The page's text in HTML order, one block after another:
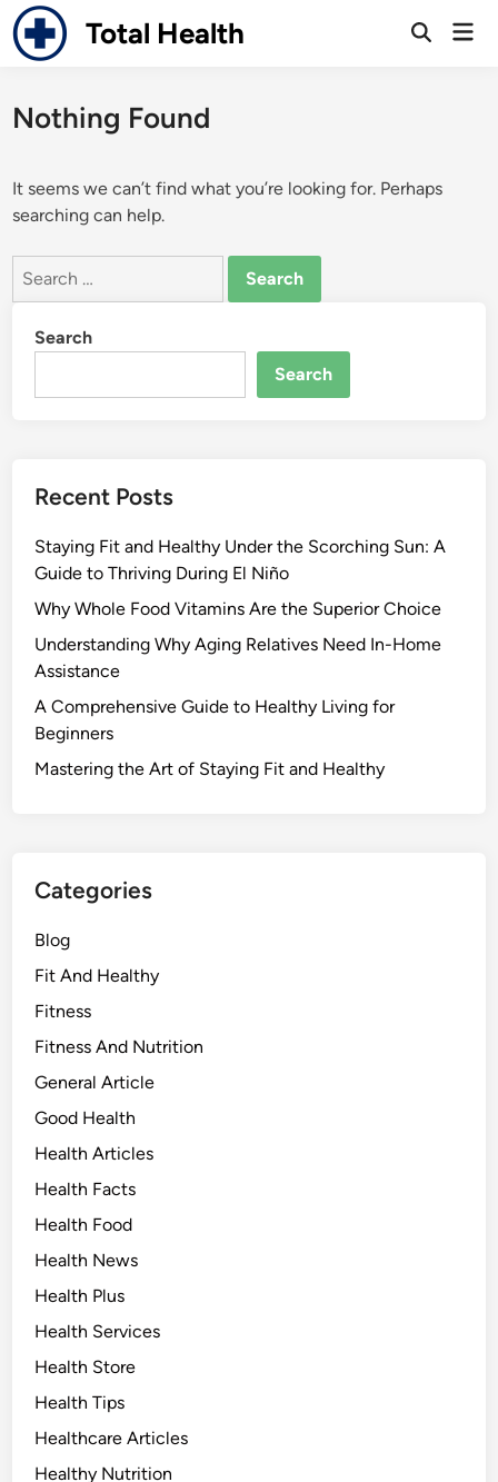
Skip
to
content
Total Health
Open
Nothing Found
It seems we can’t find what you’re looking for. Perhaps
searching can help.
Search
Search
Search
Recent Posts
Staying Fit and Healthy Under the Scorching Sun: A
Guide to Thriving During El Niño
Why Whole Food Vitamins Are the Superior Choice
Understanding Why Aging Relatives Need In-Home
Assistance
A Comprehensive Guide to Healthy Living for
Beginners
Mastering the Art of Staying Fit and Healthy
Categories
Blog
Fit And Healthy
Fitness
Fitness And Nutrition
General Article
Good Health
Health Articles
Health Facts
Health Food
Health News
Health Plus
Health Services
Health Store
Health Tips
Healthcare Articles
Healthy Nutrition